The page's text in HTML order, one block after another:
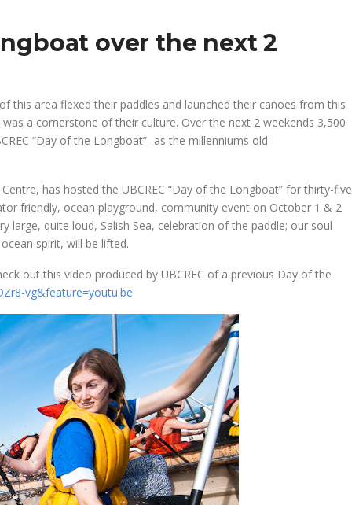
over the next 2
this area flexed their paddles and launched their canoes from this
a cornerstone of their culture. Over the next 2 weekends 3,500
“Day of the Longboat” -as the millenniums old
has hosted the UBCREC “Day of the Longboat” for thirty-five
friendly, ocean playground, community event on October 1 & 2
large, quite loud, Salish Sea, celebration of the paddle; our soul
spirit, will be lifted.
out this video produced by UBCREC of a previous Day of the
vg&feature=youtu.be